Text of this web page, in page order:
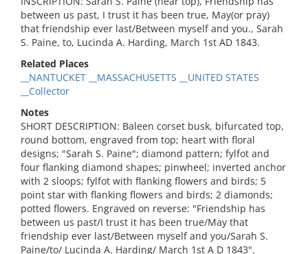
between us past, I trust it has been true, May(or pray)
that friendship ever last/Between myself and you., Sarah
S. Paine, to, Lucinda A. Harding, March 1st AD 1843.
Related Places
__NANTUCKET __MASSACHUSETTS __UNITED STATES
__Collector
Notes
SHORT DESCRIPTION: Baleen corset busk, bifurcated top,
round bottom, engraved from top; heart with floral
designs; "Sarah S. Paine"; diamond pattern; fylfot and
four flanking diamond shapes; pinwheel; inverted anchor
with 2 sloops; fylfot with flanking flowers and birds; 5
point star with flanking flowers and birds; 2 diamonds;
potted flowers. Engraved on reverse: "Friendship has
between us past/I trust it has been true/May that
friendship ever last/Between myself and you/Sarah S.
Paine/to/ Lucinda A. Harding/ March 1st A D 1843".